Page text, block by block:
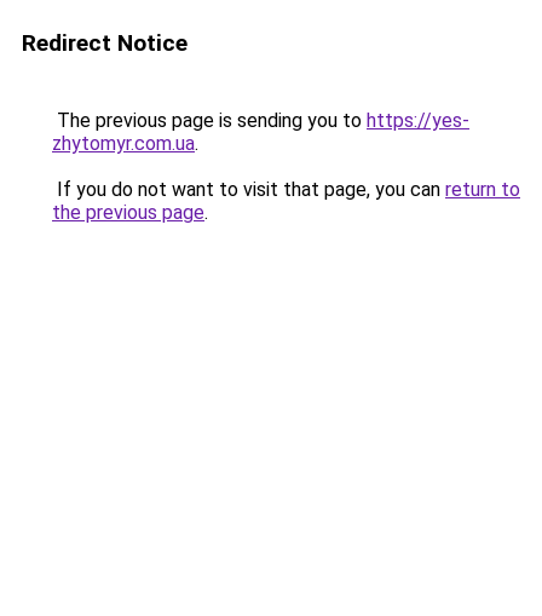
Redirect Notice
The previous page is sending you to https://yes-
zhytomyr.com.ua.
If you do not want to visit that page, you can return to
the previous page.